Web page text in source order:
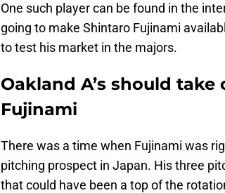
One such player can be found in the
going to make Shintaro Fujinami
to test his market in the majors.
Oakland A’s should
Fujinami
There was a time when Fujinami was
pitching prospect in Japan. His three
that could have been a top of the